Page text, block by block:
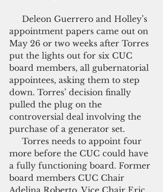
appointment papers came out on
May 26 or two weeks after Torres
put the lights out for six CUC
board members, all gubernatorial
appointees, asking them to step
down. Torres’ decision finally
pulled the plug on the
controversial deal involving the
purchase of a generator set.
more before the CUC could have
a fully functioning board. Former
board members CUC Chair
Adelina Roberto, Vice Chair Eric